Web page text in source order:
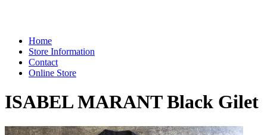
Home
Store Information
Contact
Online Store
ISABEL MARANT Black Gilet